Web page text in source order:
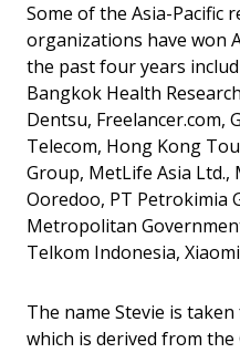
Some of the Asia-Pacific
organizations have won
the past four years
Bangkok Health
Dentsu, Freelancer.com,
Telecom, Hong Kong
Group, MetLife Asia Ltd.,
Ooredoo, PT Petrokimia
Metropolitan
Telkom Indonesia,
The name Stevie is
which is derived from